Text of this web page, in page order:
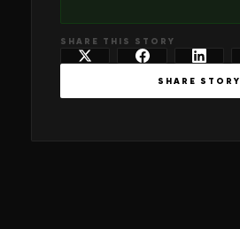
SHARE THIS STORY
SHARE STORY